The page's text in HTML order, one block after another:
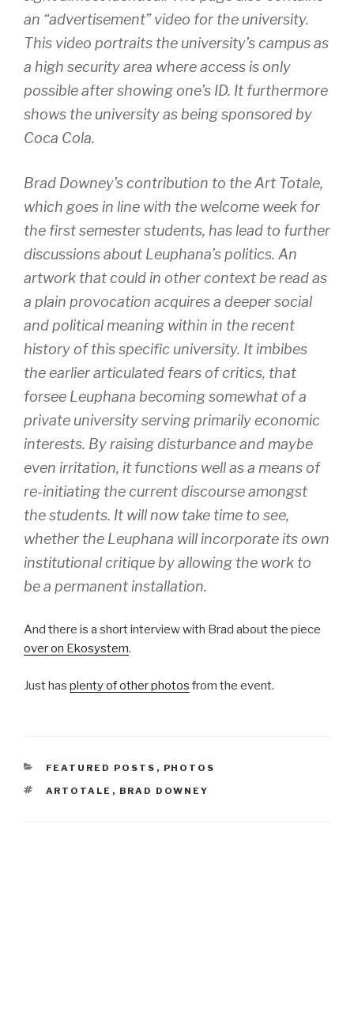
an “advertisement” video for the university.
This video portraits the university’s campus as
a high security area where access is only
possible after showing one’s ID. It furthermore
shows the university as being sponsored by
Coca Cola.
Brad Downey’s contribution to the Art Totale,
which goes in line with the welcome week for
the first semester students, has lead to further
discussions about Leuphana’s politics. An
artwork that could in other context be read as
a plain provocation acquires a deeper social
and political meaning within in the recent
history of this specific university. It imbibes
the earlier articulated fears of critics, that
forsee Leuphana becoming somewhat of a
private university serving primarily economic
interests. By raising disturbance and maybe
even irritation, it functions well as a means of
re-initiating the current discourse amongst
the students. It will now take time to see,
whether the Leuphana will incorporate its own
institutional critique by allowing the work to
be a permanent installation.
And there is a short interview with Brad about the piece
over on Ekosystem.
Just has plenty of other photos from the event.
CATEGORIES
FEATURED POSTS , PHOTOS
TAGS
ARTOTALE , BRAD DOWNEY